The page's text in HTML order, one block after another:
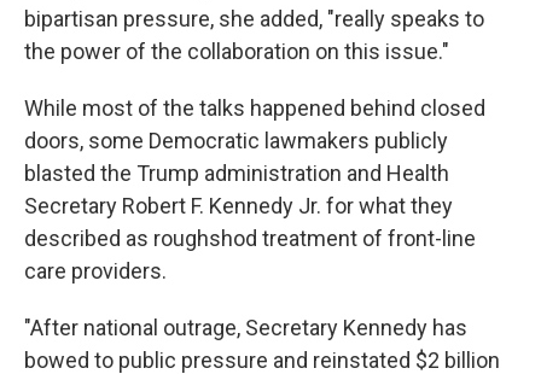
bipartisan pressure, she added, "really speaks to
the power of the collaboration on this issue."
While most of the talks happened behind closed
doors, some Democratic lawmakers publicly
blasted the Trump administration and Health
Secretary Robert F. Kennedy Jr. for what they
described as roughshod treatment of front-line
care providers.
"After national outrage, Secretary Kennedy has
bowed to public pressure and reinstated $2 billion